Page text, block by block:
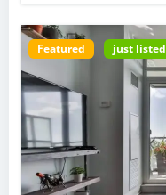
Featured just listed